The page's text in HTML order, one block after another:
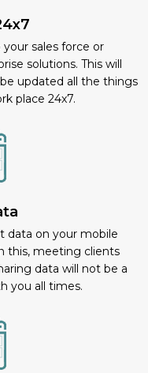
your sales force or
solutions. This will
updated all the things
place 24x7.
data on your mobile
this, meeting clients
data will not be a
you all times.